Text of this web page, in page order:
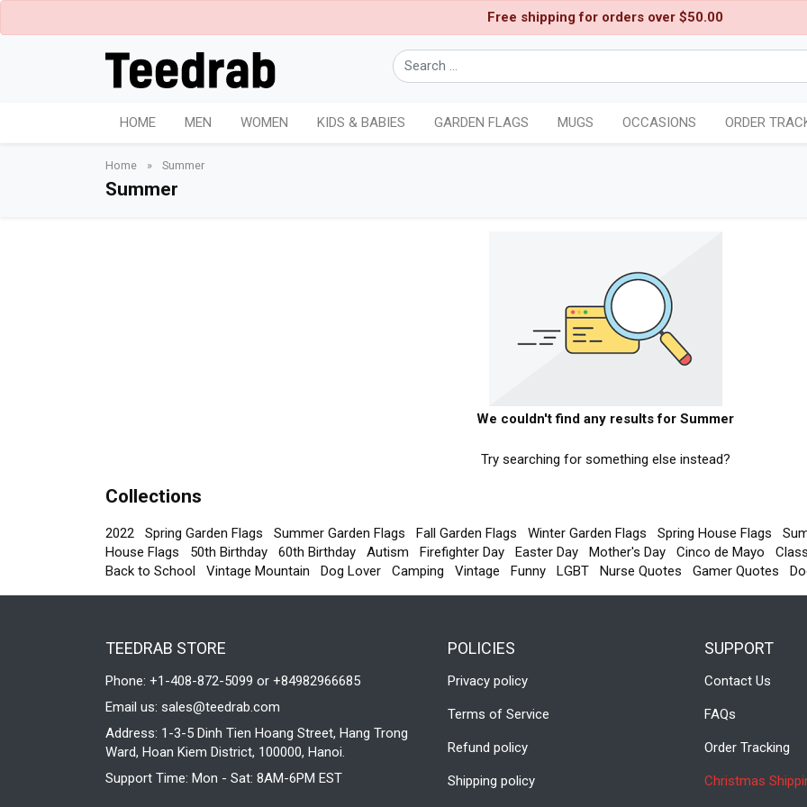
Free shipping for orders over $50.00
HOME MEN WOMEN KIDS & BABIES GARDEN FLAGS MUGS OCCASIONS ORDER
Home » Summer
Summer
We couldn't find any results for Summer
Try searching for something else instead?
Collections
2022 Spring Garden Flags Summer Garden Flags Fall Garden Flags Winter Garden Flags Spring House Flags
House Flags
50th Birthday 60th Birthday Autism Firefighter Day Easter Day Mother's Day Cinco de Mayo
Back to School
Vintage Mountain Dog Lover Camping Vintage Funny LGBT Nurse Quotes Gamer Quotes
TEEDRAB STORE
Phone: +1-408-872-5099 or +84982966685
Email us: sales@teedrab.com
Address: 1-3-5 Dinh Tien Hoang Street, Hang Trong
Ward, Hoan Kiem District, 100000, Hanoi.
Support Time: Mon - Sat: 8AM-6PM EST
POLICIES
Privacy policy
Terms of Service
Refund policy
Shipping policy
SUPPORT
Contact Us
FAQs
Order Tracking
Christmas